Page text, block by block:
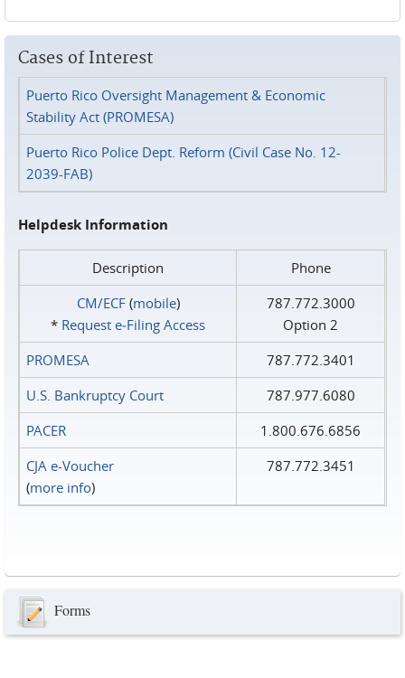
Cases of Interest
Puerto Rico Oversight Management & Economic
Stability Act (PROMESA)
Puerto Rico Police Dept. Reform (Civil Case No. 12-
2039-FAB)
Helpdesk Information
Description
Phone
CM/ECF(mobile)
* Request e‑Filing Access
787.772.3000
Option 2
PROMESA
787.772.3401
U.S. Bankruptcy Court
787.977.6080
PACER
1.800.676.6856
CJA e-Voucher
(more info)
787.772.3451
Forms